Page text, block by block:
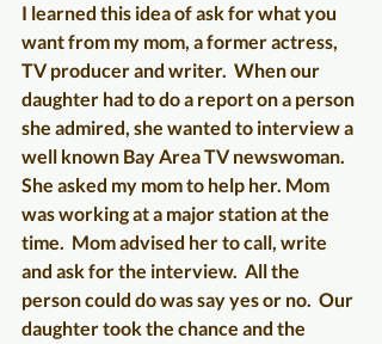
I learned this idea of ask for what you
want from my mom, a former actress,
TV producer and writer.  When our
daughter had to do a report on a person
she admired, she wanted to interview a
well known Bay Area TV newswoman.
She asked my mom to help her. Mom
was working at a major station at the
time.  Mom advised her to call, write
and ask for the interview.  All the
person could do was say yes or no.  Our
daughter took the chance and the